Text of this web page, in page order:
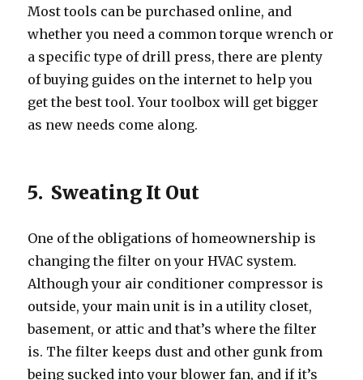
Most tools can be purchased online, and
whether you need a common torque wrench or
a specific type of drill press, there are plenty
of buying guides on the internet to help you
get the best tool. Your toolbox will get bigger
as new needs come along.
5. Sweating It Out
One of the obligations of homeownership is
changing the filter on your HVAC system.
Although your air conditioner compressor is
outside, your main unit is in a utility closet,
basement, or attic and that’s where the filter
is. The filter keeps dust and other gunk from
being sucked into your blower fan, and if it’s